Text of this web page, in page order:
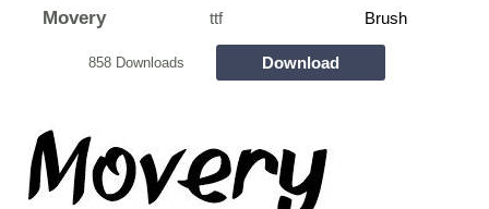
Movery ttf Brush
858 Downloads Download